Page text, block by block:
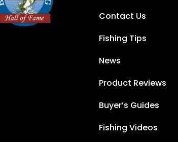
Contact Us
Fishing Tips
News
Product Reviews
Buyer’s Guides
Fishing Videos